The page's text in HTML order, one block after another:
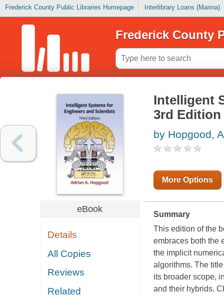
Frederick County Public Libraries Homepage Interlibrary Loans (Marina)
Frederick County
eBook
Details
All Copies
Reviews
Related
Intelligent
3rd Edition
by Hopgood,
More Options
Summary
This edition of the
embraces both the
the implicit
algorithms. The
its broader scope,
and their hybrids.